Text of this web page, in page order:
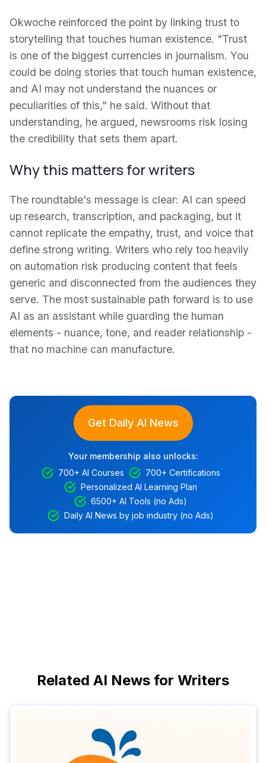
Okwoche reinforced the point by linking trust to
storytelling that touches human existence. "Trust
is one of the biggest currencies in journalism. You
could be doing stories that touch human existence,
and AI may not understand the nuances or
peculiarities of this," he said. Without that
understanding, he argued, newsrooms risk losing
the credibility that sets them apart.
Why this matters for writers
The roundtable's message is clear: AI can speed
up research, transcription, and packaging, but it
cannot replicate the empathy, trust, and voice that
define strong writing. Writers who rely too heavily
on automation risk producing content that feels
generic and disconnected from the audiences they
serve. The most sustainable path forward is to use
AI as an assistant while guarding the human
elements - nuance, tone, and reader relationship -
that no machine can manufacture.
Get Daily AI News
Your membership also unlocks:
700+ AI Courses
700+ Certifications
Personalized AI Learning Plan
6500+ AI Tools (no Ads)
Daily AI News by job industry (no Ads)
Related AI News for Writers